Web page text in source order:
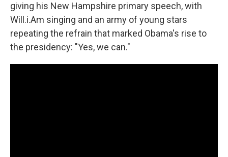
giving his New Hampshire primary speech, with
Will.i.Am singing and an army of young stars
repeating the refrain that marked Obama's rise to
the presidency: "Yes, we can."